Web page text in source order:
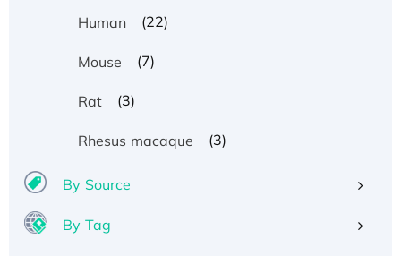
Human (22)
Mouse (7)
Rat (3)
Rhesus macaque (3)
By Source
By Tag
Recombinant Human ATOX1 Protein, with Cu